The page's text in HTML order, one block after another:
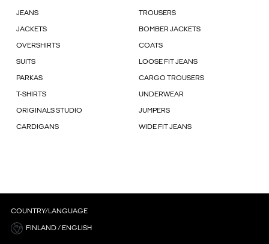
JEANS TROUSERS
JACKETS BOMBER JACKETS
OVERSHIRTS COATS
SUITS LOOSE FIT JEANS
PARKAS CARGO TROUSERS
T-SHIRTS UNDERWEAR
ORIGINALS STUDIO JUMPERS
CARDIGANS WIDE FIT JEANS
COUNTRY/LANGUAGE
FINLAND / ENGLISH